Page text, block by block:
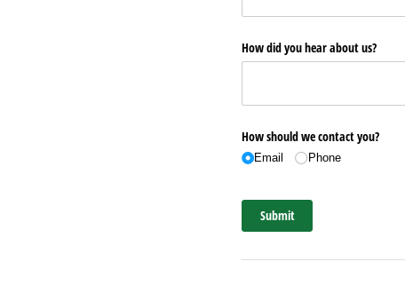
How did you hear about us?
How should we contact you?
Email Phone
Submit